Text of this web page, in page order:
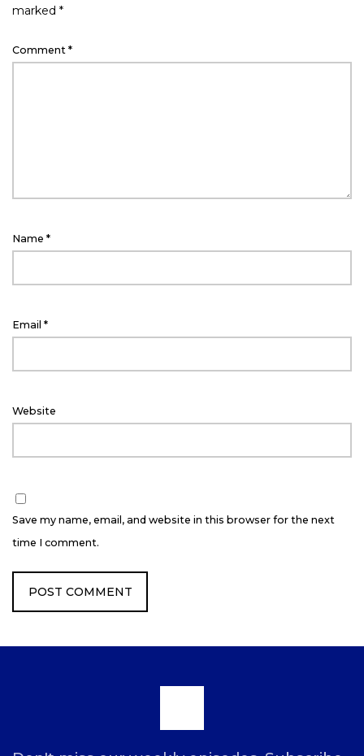
marked *
Comment *
Name *
Email *
Website
Save my name, email, and website in this browser for the next
time I comment.